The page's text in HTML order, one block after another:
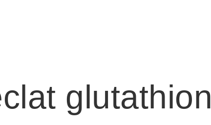
glutathion